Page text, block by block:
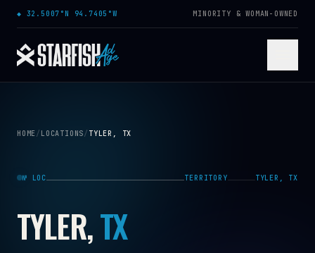
Skip to content
◆ 32.5007°N 94.7405°W MINORITY & WOMAN-OWNED
HOME / LOCATIONS / TYLER, TX
№ LOC TERRITORY TYLER, TX
TYLER,TX